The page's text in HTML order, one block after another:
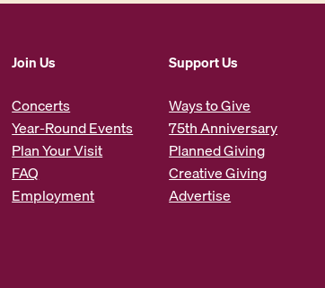
Join Us
Concerts
Year-Round Events
Plan Your Visit
FAQ
Employment
Support Us
Ways to Give
75th Anniversary
Planned Giving
Creative Giving
Advertise